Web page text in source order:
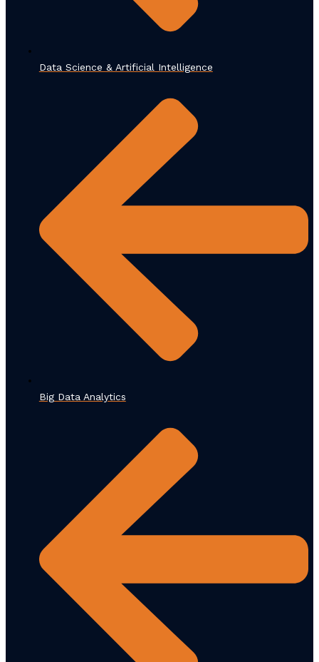
Data Science & Artificial Intelligence
Big Data Analytics